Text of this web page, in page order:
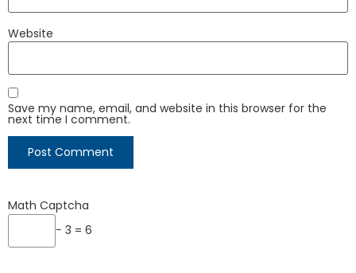
Website
Save my name, email, and website in this browser for the
next time I comment.
Math Captcha
− 3 = 6